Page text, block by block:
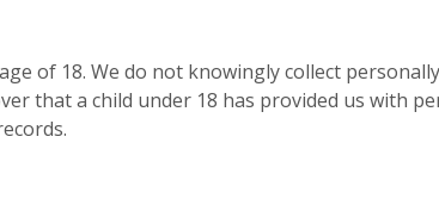
of 18. We do not knowingly collect
that a child under 18 has provided us with